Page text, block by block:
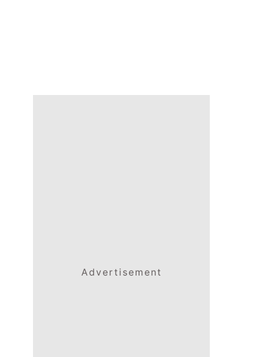
Advertisement